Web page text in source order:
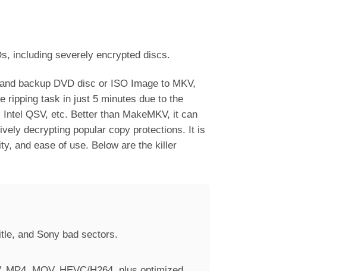
including severely encrypted discs.
backup DVD disc or ISO Image to MKV,
ripping task in just 5 minutes due to the
QSV, etc. Better than MakeMKV, it can
decrypting popular copy protections. It is
and ease of use. Below are the killer
and Sony bad sectors.